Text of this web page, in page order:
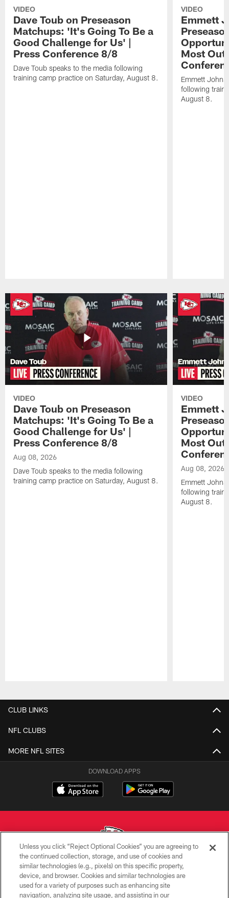
VIDEO
Dave Toub on Preseason
Matchups: 'It's Going To Be a
Good Challenge for Us' |
Press Conference 8/8
Dave Toub speaks to the media following
training camp practice on Saturday, August 8.
VIDEO
Emmett
Most Out
Emmett
following
August 8.
VIDEO
Dave Toub on Preseason
Matchups: 'It's Going To Be a
Good Challenge for Us' |
Press Conference 8/8
Aug 08, 2026
Dave Toub speaks to the media following
training camp practice on Saturday, August 8.
VIDEO
Emmett
Most Out
Aug 08, 2026
Emmett
following
August 8.
CLUB LINKS
NFL CLUBS
MORE NFL SITES
DOWNLOAD APPS
Copyright © 2026 Kansas City Chiefs
PRIVACY POLICY
Unless you click “Reject Optional Cookies” you are agreeing to
the continued collection, storage, and use of cookies and
similar technologies (e.g., pixels) on this specific property,
device, and browser. Cookies and similar technologies are
used for a variety of purposes such as enhancing site
navigation, analyzing site usage, and assisting in our